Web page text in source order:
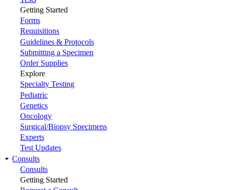
navigation
Getting Started
Forms
Requisitions
Guidelines & Protocols
Submitting a Specimen
Order Supplies
Explore
Specialty Testing
Pediatric
Genetics
Oncology
Surgical/Biopsy Specimens
Experts
Test Updates
Consults
Consults
Getting Started